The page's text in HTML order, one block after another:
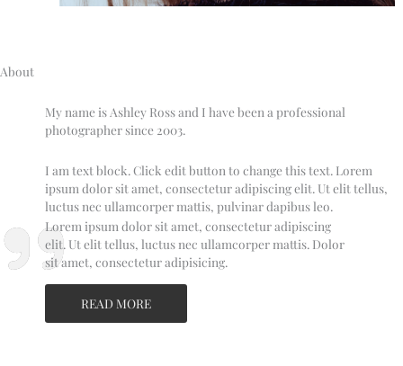
About
My name is Ashley Ross and I have been a professional
photographer since 2003.
I am text block. Click edit button to change this text. Lorem
ipsum dolor sit amet, consectetur adipiscing elit. Ut elit tellus,
luctus nec ullamcorper mattis, pulvinar dapibus leo.
Lorem ipsum dolor sit amet, consectetur adipiscing
elit. Ut elit tellus, luctus nec ullamcorper mattis. Dolor
sit amet, consectetur adipisicing.
READ MORE